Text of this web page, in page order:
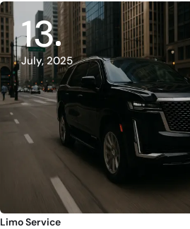
13
July, 2025
Limo Service